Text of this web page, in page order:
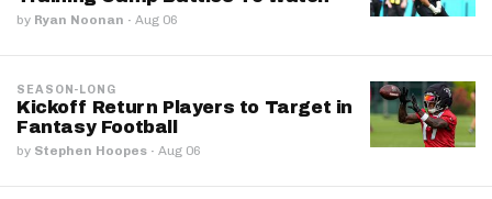
by Ryan Noonan · Aug 06
SEASON-LONG
Kickoff Return Players to Target in
Fantasy Football
by Stephen Hoopes · Aug 06